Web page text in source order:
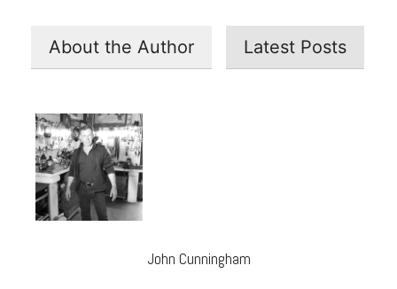
About the Author Latest Posts
John Cunningham